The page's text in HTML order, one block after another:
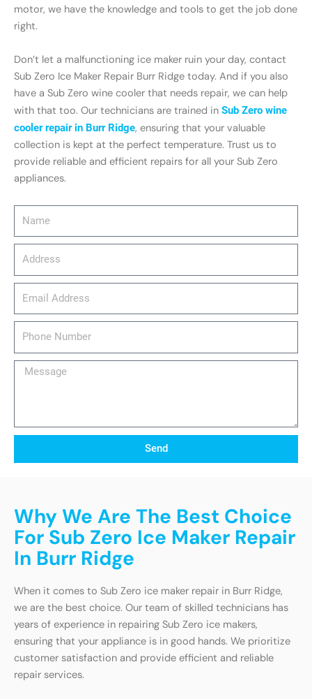
Message
Send
motor, we have the knowledge and tools to get the job done
right.
Don’t let a malfunctioning ice maker ruin your day, contact
Sub Zero Ice Maker Repair Burr Ridge today. And if you also
have a Sub Zero wine cooler that needs repair, we can help
with that too. Our technicians are trained in Sub Zero wine
cooler repair in Burr Ridge, ensuring that your valuable
collection is kept at the perfect temperature. Trust us to
provide reliable and efficient repairs for all your Sub Zero
appliances.
Why We Are The Best Choice
For Sub Zero Ice Maker Repair
In Burr Ridge
When it comes to Sub Zero ice maker repair in Burr Ridge,
we are the best choice. Our team of skilled technicians has
years of experience in repairing Sub Zero ice makers,
ensuring that your appliance is in good hands. We prioritize
customer satisfaction and provide efficient and reliable
repair services.